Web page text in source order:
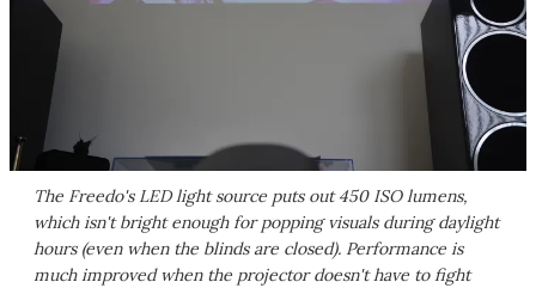
The Freedo's LED light source puts out 450 ISO lumens,
which isn't bright enough for popping visuals during daylight
hours (even when the blinds are closed). Performance is
much improved when the projector doesn't have to fight